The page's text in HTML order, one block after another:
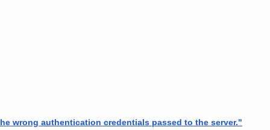
wrong authentication credentials passed to the server."